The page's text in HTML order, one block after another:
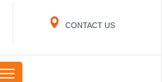
CONTACT US
Toggle